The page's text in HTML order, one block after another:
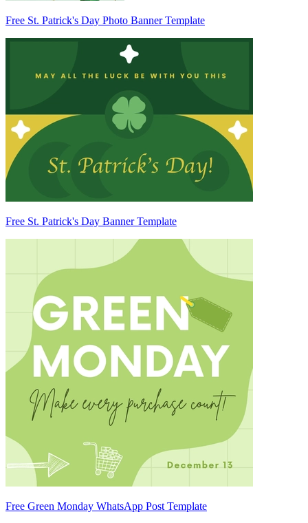
Free St. Patrick's Day Photo Banner Template
Free St. Patrick's Day Banner Template
Free Green Monday WhatsApp Post Template